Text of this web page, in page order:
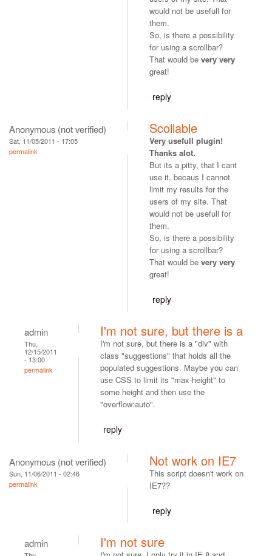
would not be usefull for
them.
So, is there a possibility
for using a scrollbar?
That would be very very
great!
reply
Anonymous (not verified)
Sat, 11/05/2011 - 17:05
permalink
Scollable
Very usefull plugin!
Thanks alot.
But its a pitty, that I cant
use it, becaus I cannot
limit my results for the
users of my site. That
would not be usefull for
them.
So, is there a possibility
for using a scrollbar?
That would be very very
great!
reply
admin
Thu,
12/15/2011
- 13:00
permalink
I'm not sure, but there is a
I'm not sure, but there is a "div" with
class "suggestions" that holds all the
populated suggestions. Maybe you can
use CSS to limit its "max-height" to
some height and then use the
"overflow:auto".
reply
Anonymous (not verified)
Sun, 11/06/2011 - 02:46
permalink
Not work on IE7
This script doesn't work on
IE7??
reply
admin I'm not sure